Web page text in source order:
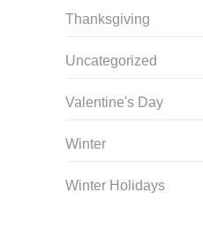
Thanksgiving
Uncategorized
Valentine's Day
Winter
Winter Holidays